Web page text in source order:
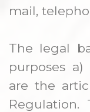
mail,
The legal
purposes
are the